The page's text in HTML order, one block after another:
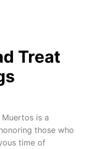
Treat
is a
those who
time of